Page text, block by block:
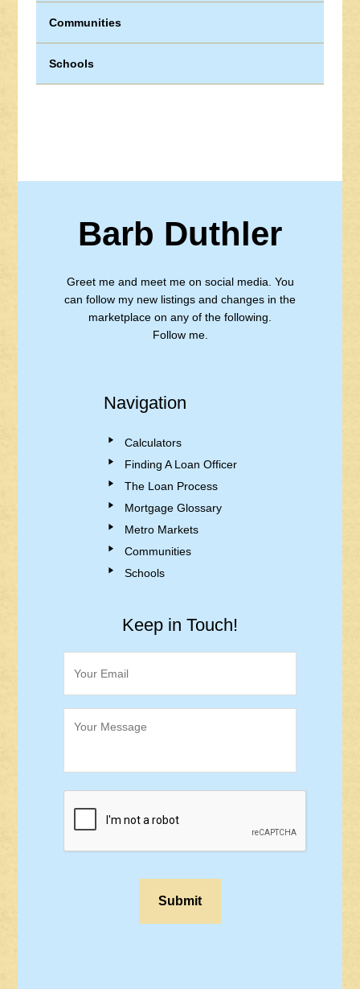
Communities
Schools
Barb Duthler
Greet me and meet me on social media. You
can follow my new listings and changes in the
marketplace on any of the following.
Follow me.
Navigation
Calculators
Finding A Loan Officer
The Loan Process
Mortgage Glossary
Metro Markets
Communities
Schools
Keep in Touch!